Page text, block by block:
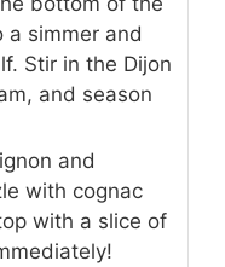
a simmer and
Stir in the Dijon
and season
and
with cognac
with a slice of